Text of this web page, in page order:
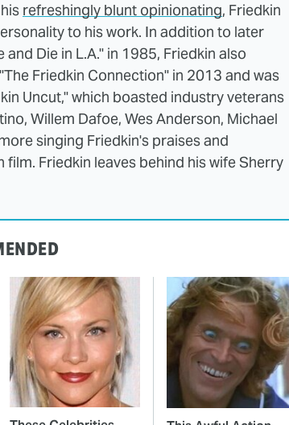
refreshingly blunt opinionating, Friedkin
to his work. In addition to later
Die in L.A." in 1985, Friedkin also
Friedkin Connection" in 2013 and was
Uncut," which boasted industry veterans
Willem Dafoe, Wes Anderson, Michael
singing Friedkin's praises and
Friedkin leaves behind his wife Sherry